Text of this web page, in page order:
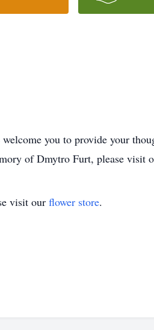
you to provide your
of Dmytro Furt, please visit
visit our flower store.